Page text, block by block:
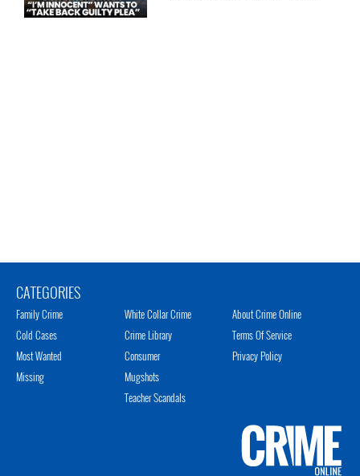
CATEGORIES
Family Crime
Cold Cases
Most Wanted
Missing
White Collar Crime
Crime Library
Consumer
Mugshots
Teacher Scandals
About Crime Online
Terms Of Service
Privacy Policy